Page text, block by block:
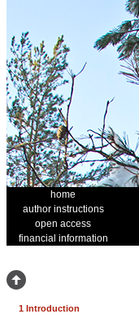
home
author instructions
open access
financial information
1 Introduction